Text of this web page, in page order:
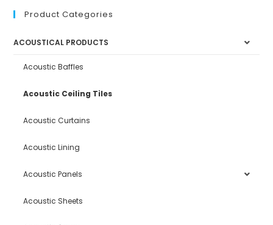
Product Categories
ACOUSTICAL PRODUCTS
Acoustic Baffles
Acoustic Ceiling Tiles
Acoustic Curtains
Acoustic Lining
Acoustic Panels
Acoustic Sheets